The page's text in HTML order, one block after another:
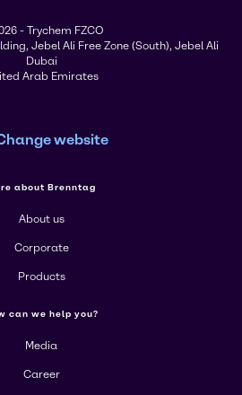
- Trychem FZCO
Jebel Ali Free Zone (South), Jebel Ali
Dubai
Arab Emirates
website
about Brenntag
About us
Corporate
Products
can we help you?
Media
Career